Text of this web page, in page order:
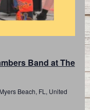
Band at The
Beach, FL, United